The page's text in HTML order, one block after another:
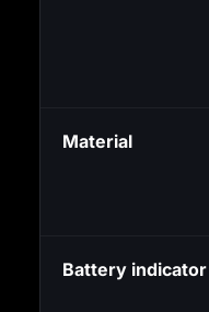
Material
Battery indicator